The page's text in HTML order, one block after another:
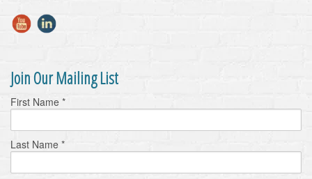
Join Our Mailing List
First Name *
Last Name *